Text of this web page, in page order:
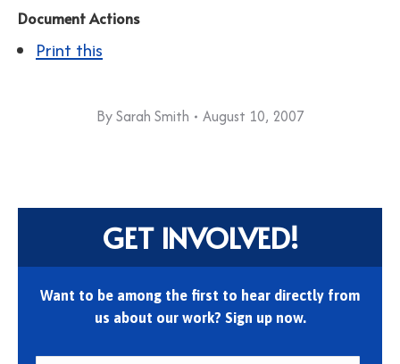
Document Actions
Print this
BySarah Smith August 10, 2007
GET INVOLVED!
Want to be among the first to hear directly from
us about our work? Sign up now.
First